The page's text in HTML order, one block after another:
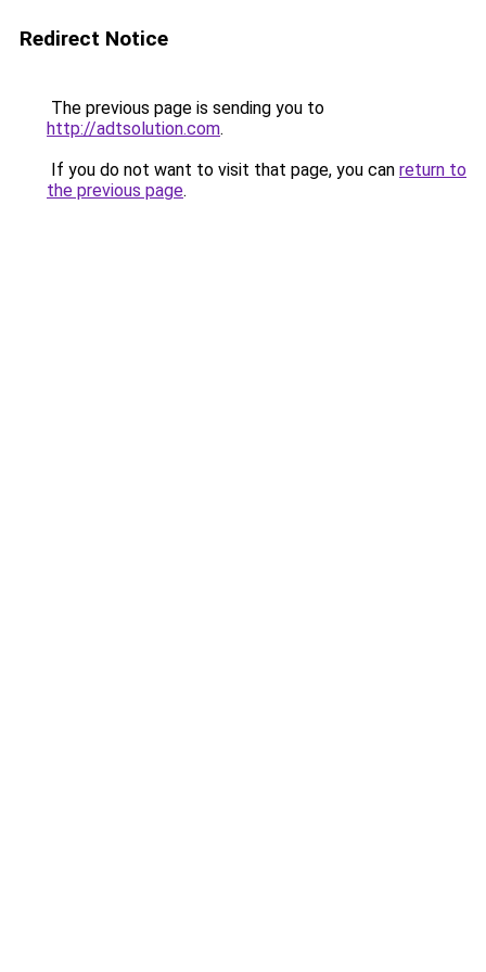
Redirect Notice
The previous page is sending you to
http://adtsolution.com.
If you do not want to visit that page, you can return to
the previous page.